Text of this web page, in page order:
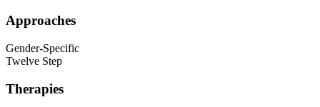
Approaches
Gender-Specific
Twelve Step
Therapies